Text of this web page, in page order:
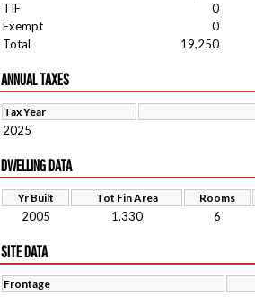
TIF
0
Exempt
0
Total
19,250
ANNUAL TAXES
Tax Year
2025
DWELLING DATA
Yr Built Tot Fin Area Rooms
2005 1,330 6
SITE DATA
Frontage